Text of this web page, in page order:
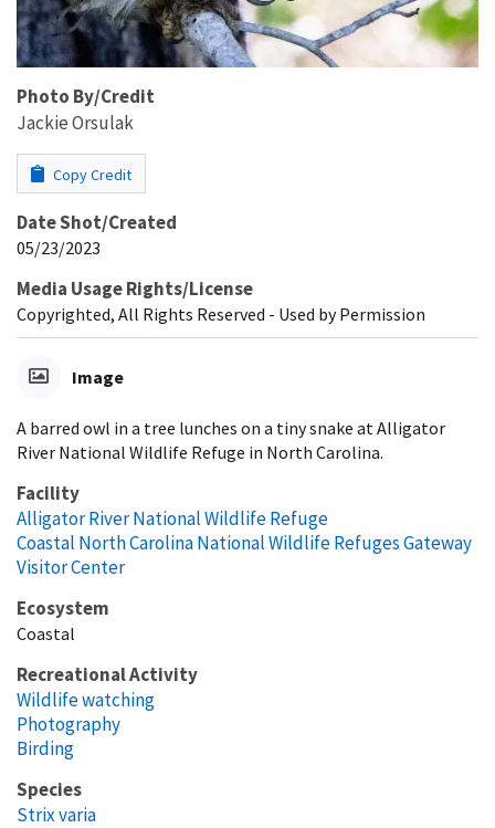
Photo By/Credit
Jackie Orsulak
Copy Credit
Date Shot/Created
05/23/2023
Media Usage Rights/License
Copyrighted, All Rights Reserved - Used by Permission
Image
A barred owl in a tree lunches on a tiny snake at Alligator
River National Wildlife Refuge in North Carolina.
Facility
Alligator River National Wildlife Refuge
Coastal North Carolina National Wildlife Refuges Gateway
Visitor Center
Ecosystem
Coastal
Recreational Activity
Wildlife watching
Photography
Birding
Species
Strix varia